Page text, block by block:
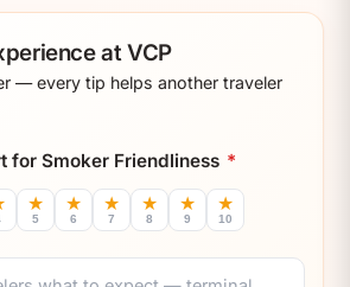
at VCP
— every tip helps another traveler
for Smoker Friendliness *
★
5
★
6
★
7
★
8
★
9
★
10